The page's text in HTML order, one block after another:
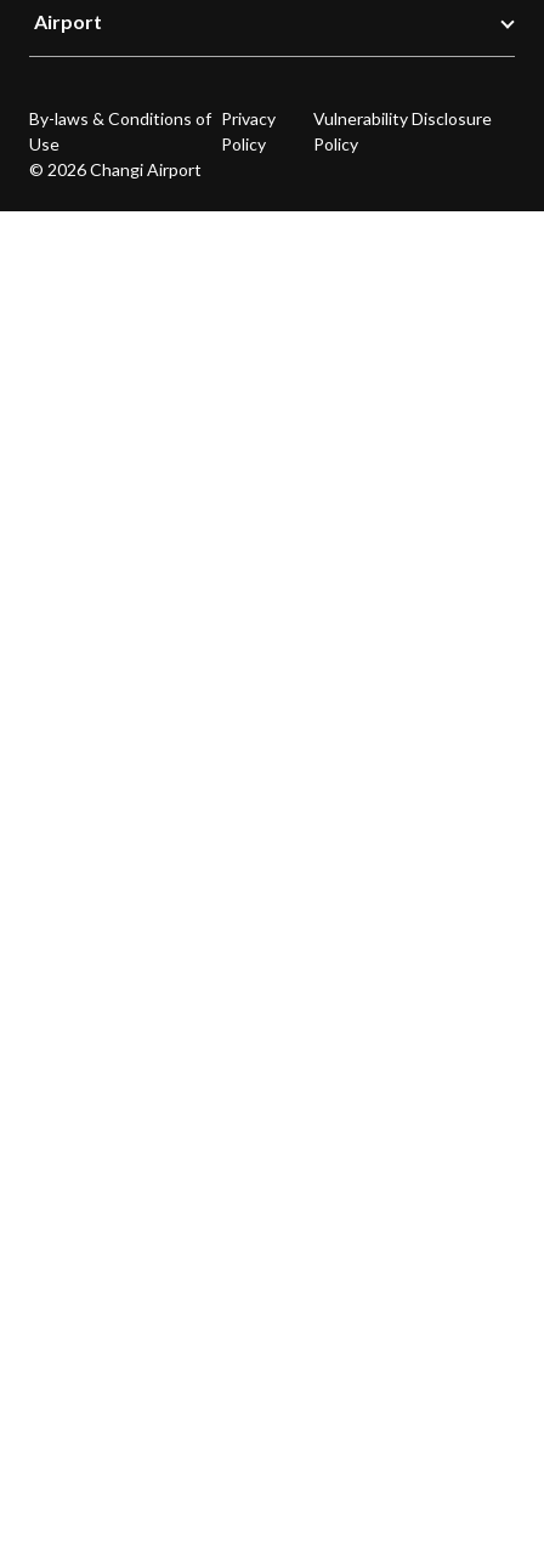
Airport
By-laws & Conditions of
Use
Privacy
Policy
Vulnerability Disclosure
Policy
© 2026 Changi Airport